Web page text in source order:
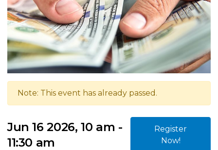
Note: This event has already passed.
Jun 16 2026, 10 am -
11:30 am
Register
Now!